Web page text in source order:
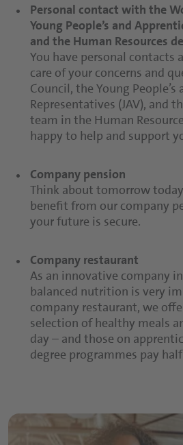
Personal contact with the
Young People’s and
and the Human Resources
You have personal contacts
care of your concerns and
Council, the Young People’s
Representatives (JAV), and
team in the Human
happy to help and support
Company pension
Think about tomorrow
benefit from our company
your future is secure.
Company restaurant
As an innovative company
balanced nutrition is very
company restaurant, we
selection of healthy meals
day – and those on
degree programmes pay
Personal contact from the
Young People’s and
and the Human Resources
You have personal contacts
care of your concerns and
Council, the Young People’s
Representatives (JAV), and
team in the Human